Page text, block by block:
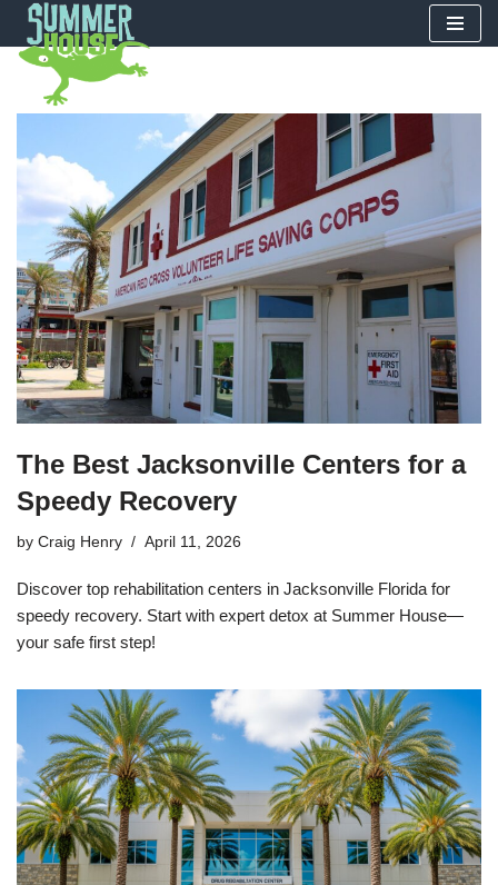
Skip
content
The Best Jacksonville Centers for a
Speedy Recovery
by Craig Henry April 11, 2026
Discover top rehabilitation centers in Jacksonville Florida for
speedy recovery. Start with expert detox at Summer House—
your safe first step!